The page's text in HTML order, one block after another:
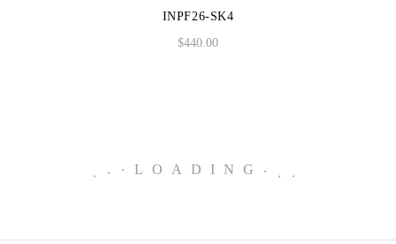
INPF26-SK4
$440.00
. . LOADING .